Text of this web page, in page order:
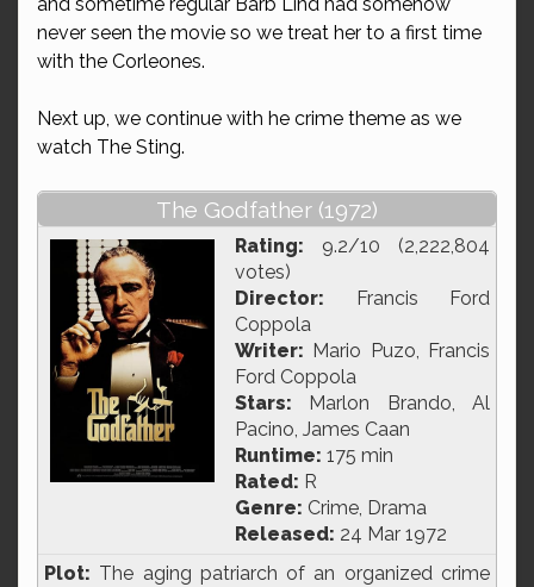
never seen the movie so we treat her to a first time
with the Corleones.
Next up, we continue with he crime theme as we
watch The Sting.
The Godfather (1972)
Rating: 9.2/10 (2,222,804
votes)
Director: Francis Ford
Coppola
Writer: Mario Puzo, Francis
Ford Coppola
Stars: Marlon Brando, Al
Pacino, James Caan
Runtime: 175 min
Rated: R
Genre: Crime, Drama
Released: 24 Mar 1972
Plot: The aging patriarch of an organized crime